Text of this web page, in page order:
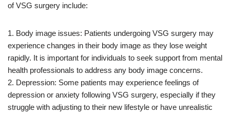
of VSG surgery include:
1. Body image issues: Patients undergoing VSG surgery may
experience changes in their body image as they lose weight
rapidly. It is important for individuals to seek support from mental
health professionals to address any body image concerns.
2. Depression: Some patients may experience feelings of
depression or anxiety following VSG surgery, especially if they
struggle with adjusting to their new lifestyle or have unrealistic